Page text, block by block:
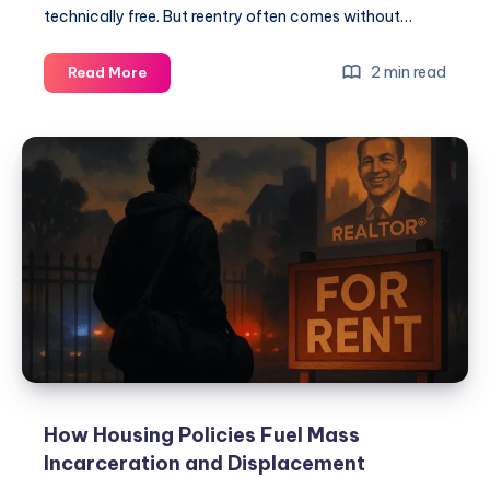
technically free. But reentry often comes without…
Read More 2 min read
How Housing Policies Fuel Mass
Incarceration and Displacement